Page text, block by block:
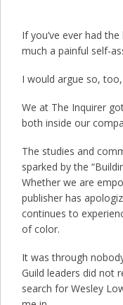
If you’ve ever had
much a painful self-
I would argue so, too,
We at The Inquirer
both inside our
The studies and
sparked by the
Whether we are
publisher has
continues to
of color.
It was through
Guild leaders did not
search for Wesley